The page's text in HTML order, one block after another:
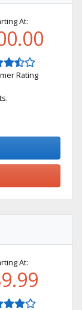
At:
Rating
At: